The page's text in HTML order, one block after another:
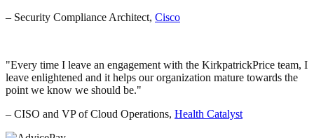
– Security Compliance Architect, Cisco
Every time I leave an engagement with the KirkpatrickPrice team, I
leave enlightened and it helps our organization mature towards the
point we know we should be.
– CISO and VP of Cloud Operations, Health Catalyst